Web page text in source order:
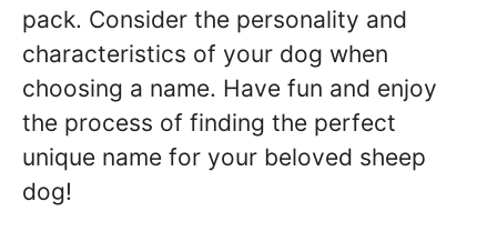
pack. Consider the personality and
characteristics of your dog when
choosing a name. Have fun and enjoy
the process of finding the perfect
unique name for your beloved sheep
dog!